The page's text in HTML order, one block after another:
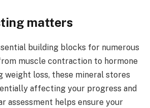
matters
building blocks for numerous
muscle contraction to hormone
weight loss, these mineral stores
affecting your progress and
assessment helps ensure your